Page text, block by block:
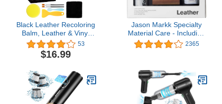
Black Leather Recoloring
Balm, Leather & Vinyl
Repair Kit With Mink Oil &
Leather Filler for leather
Scratch Peeling, Fading
Car Leather, Sofa
53
$16.99
Jason Markk Specialty
Material Care - Including
Leather, Suede, and
Nubuck
2365